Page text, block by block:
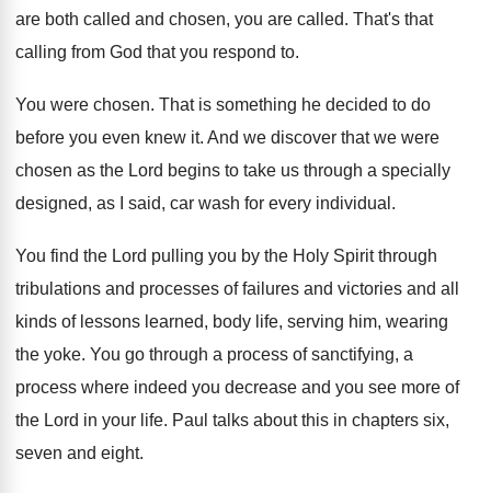
are both called and chosen, you are called. That's that
calling from God that you respond to.
You were chosen. That is something he decided to do
before you even knew it. And we discover that we were
chosen as the Lord begins to take us through a specially
designed, as I said, car wash for every individual .
You find the Lord pulling you by the Holy Spirit through
tribulations and processes of failures and victories and all
kinds of lessons learned, body life, serving him, wearing
the yoke. You go through a process of sanctifying, a
process where indeed you decrease and you see more of
the Lord in your life. Paul talks about this in chapters six,
seven and eight.